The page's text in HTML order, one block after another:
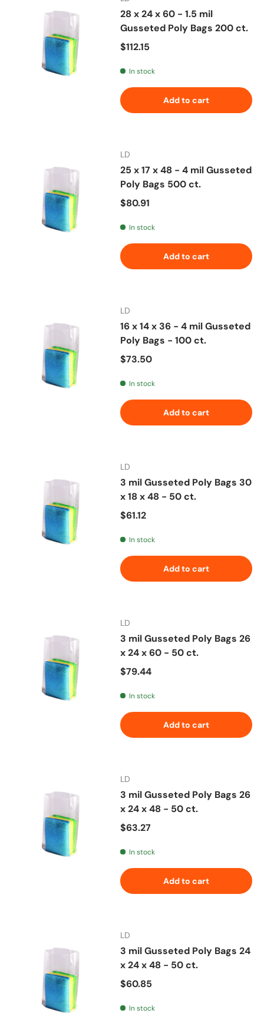
28 x 24 x 60 - 1.5 mil
Gusseted Poly Bags 200 ct.
Regular price
$112.15
In stock
Add to cart
LD
25 x 17 x 48 - 4 mil Gusseted
Poly Bags 500 ct.
Regular price
$80.91
In stock
Add to cart
LD
16 x 14 x 36 - 4 mil Gusseted
Poly Bags - 100 ct.
Regular price
$73.50
In stock
Add to cart
LD
3 mil Gusseted Poly Bags 30
x 18 x 48 - 50 ct.
Regular price
$61.12
In stock
Add to cart
LD
3 mil Gusseted Poly Bags 26
x 24 x 60 - 50 ct.
Regular price
$79.44
In stock
Add to cart
LD
3 mil Gusseted Poly Bags 26
x 24 x 48 - 50 ct.
Regular price
$63.27
In stock
Add to cart
LD
3 mil Gusseted Poly Bags 24
x 24 x 48 - 50 ct.
Regular price
$60.85
In stock